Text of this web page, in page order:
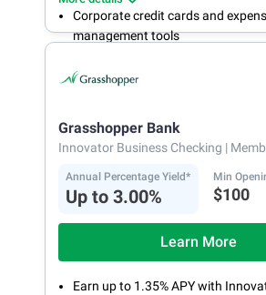
Corporate credit cards and
management tools
24/7 customer support
Grasshopper Bank
Innovator Business Checking |
Annual Percentage Yield*
Up to 3.00%
Min
$100
Learn More
Earn up to 1.35% APY with